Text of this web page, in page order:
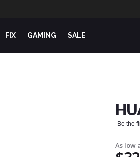
FIX GAMING SALE
Be the
As low